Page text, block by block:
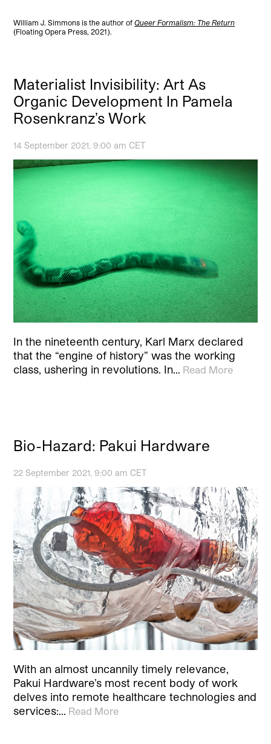
William J. Simmons is the author ofQueer Formalism: The Return
(Floating Opera Press, 2021).
Materialist Invisibility: Art As
Organic Development In Pamela
Rosenkranz’s Work
14 September 2021, 9:00 am CET
In the nineteenth century, Karl Marx declared
that the “engine of history” was the working
class, ushering in revolutions. In… Read More
Bio-Hazard: Pakui Hardware
22 September 2021, 9:00 am CET
With an almost uncannily timely relevance,
Pakui Hardware’s most recent body of work
delves into remote healthcare technologies and
services:… Read More